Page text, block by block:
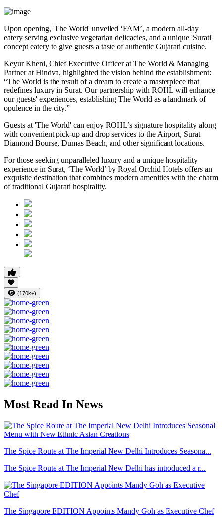
Upon opening, 'The World' unveiled ‘FAM’, a modern all-day
eatery serving exclusive vegetarian delicacies, and a unique 'Surati'
concept eatery to give guests a taste of authentic Gujarati cuisine.
Keyur Kheni, Chief Executive Officer at The World & Managing
Partner at Hindva, highlighted the vision behind the establishment:
“The World is the result of a dream to create a masterpiece that
redefines luxury in Surat. Our partnership with ROHL will enhance
our guests' experiences, establishing The World as a landmark of
opulence in the city.”
Guests at 'The World' can enjoy ROHL’s signature hospitality along
with convenient pick-up and drop services to the Airport, Surat
Diamond Bourse, Dumas Beach, and other significant locations.
For those seeking unparalleled luxury and a unique hospitality
experience in Surat, ‘The World’ by Royal Orchid Hotels offers an
exquisite destination that combines modern amenities with the charm
of traditional Gujarati hospitality.
(170k+)
Most Read In News
The Spice Route at The Imperial New Delhi Introduces Seasona...
The Spice Route at The Imperial New Delhi has introduced a r...
The Singapore EDITION Appoints Mandy Goh as Executive Chef